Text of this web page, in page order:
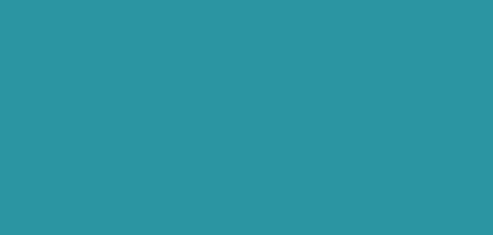
DO? WHAT
age eight is riding
in the country about